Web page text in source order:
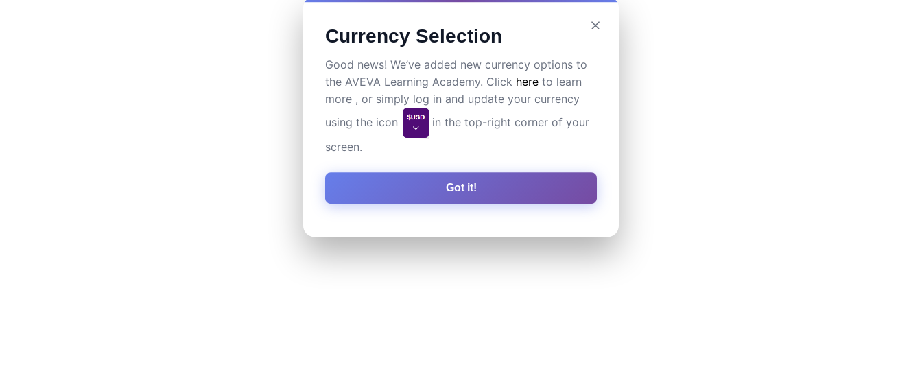
Currency Selection
Good news! We’ve added new currency options to
the AVEVA Learning Academy. Click here to learn
more , or simply log in and update your currency
using the icon
in the top-right corner of your
screen.
Got it!